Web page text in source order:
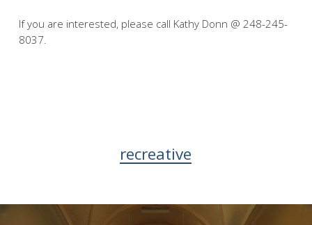
If you are interested, please call Kathy Donn @ 248-245-
8037.
recreative